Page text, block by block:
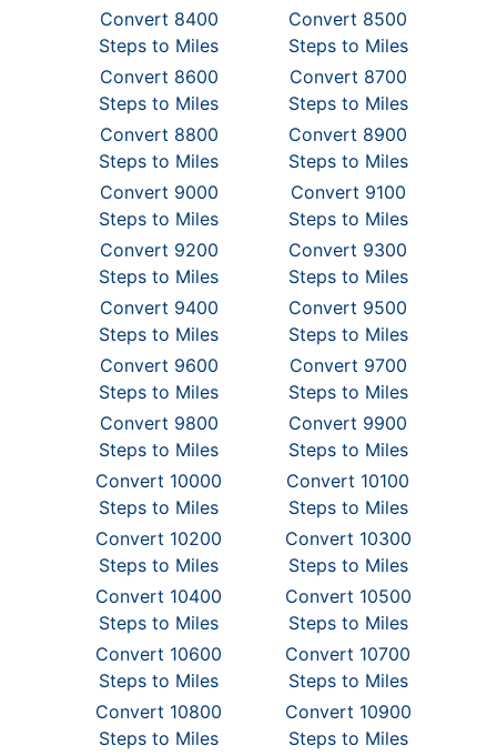
Convert 8400
Steps to Miles
Convert 8500
Steps to Miles
Convert 8600
Steps to Miles
Convert 8700
Steps to Miles
Convert 8800
Steps to Miles
Convert 8900
Steps to Miles
Convert 9000
Steps to Miles
Convert 9100
Steps to Miles
Convert 9200
Steps to Miles
Convert 9300
Steps to Miles
Convert 9400
Steps to Miles
Convert 9500
Steps to Miles
Convert 9600
Steps to Miles
Convert 9700
Steps to Miles
Convert 9800
Steps to Miles
Convert 9900
Steps to Miles
Convert 10000
Steps to Miles
Convert 10100
Steps to Miles
Convert 10200
Steps to Miles
Convert 10300
Steps to Miles
Convert 10400
Steps to Miles
Convert 10500
Steps to Miles
Convert 10600
Steps to Miles
Convert 10700
Steps to Miles
Convert 10800
Steps to Miles
Convert 10900
Steps to Miles